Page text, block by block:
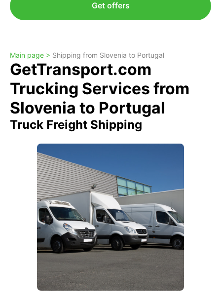
Get offers
Main page > Shipping from Slovenia to Portugal
GetTransport.com
Trucking Services from
Slovenia to Portugal
Truck Freight Shipping